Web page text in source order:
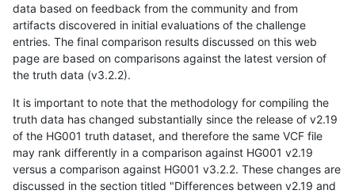
data based on feedback from the community and from
artifacts discovered in initial evaluations of the challenge
entries. The final comparison results discussed on this web
page are based on comparisons against the latest version of
the truth data (v3.2.2).
It is important to note that the methodology for compiling the
truth data has changed substantially since the release of v2.19
of the HG001 truth dataset, and therefore the same VCF file
may rank differently in a comparison against HG001 v2.19
versus a comparison against HG001 v3.2.2. These changes are
discussed in the section titled "Differences between v2.19 and